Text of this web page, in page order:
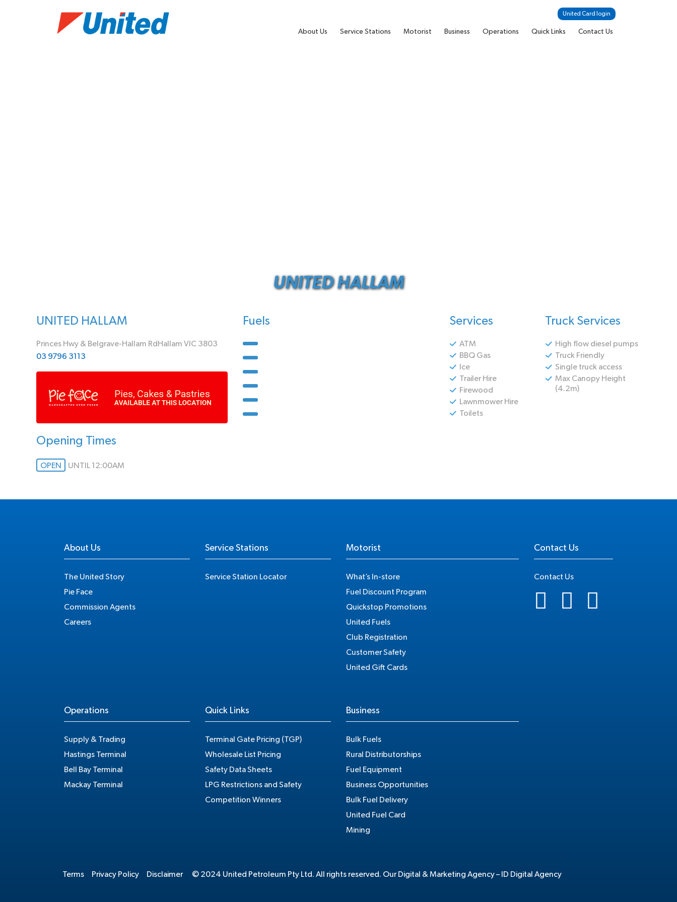
United Card login
About Us Service Stations Motorist Business Operations Quick Links Contact Us
UNITED HALLAM
UNITED HALLAM
Princes Hwy & Belgrave-Hallam RdHallam VIC 3803
03 9796 3113
Opening Times
OPEN UNTIL 12:00AM
Fuels Services
ATM
BBQ Gas
Ice
Trailer Hire
Firewood
Lawnmower Hire
Toilets
Truck Services
High flow diesel pumps
Truck Friendly
Single truck access
Max Canopy Height
(4.2m)
About Us
The United Story
Pie Face
Commission Agents
Careers
Service Stations
Service Station Locator
Motorist
What’s In-store
Fuel Discount Program
Quickstop Promotions
United Fuels
Club Registration
Customer Safety
United Gift Cards
Contact Us
Contact Us
Operations
Supply & Trading
Hastings Terminal
Bell Bay Terminal
Mackay Terminal
Quick Links
Terminal Gate Pricing (TGP)
Wholesale List Pricing
Safety Data Sheets
LPG Restrictions and Safety
Competition Winners
Business
Bulk Fuels
Rural Distributorships
Fuel Equipment
Business Opportunities
Bulk Fuel Delivery
United Fuel Card
Mining
Terms Privacy Policy Disclaimer © 2024 United Petroleum Pty Ltd. All rights reserved. Our Digital & Marketing Agency – ID Digital Agency
.